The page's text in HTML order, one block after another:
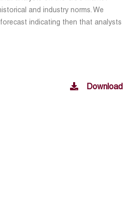
and industry norms. We
indicating then that analysts
Download